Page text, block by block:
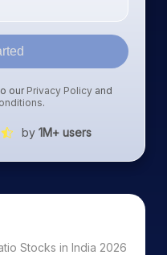
our Privacy Policyand
.
by 1M+ users
Stocks in India 2026